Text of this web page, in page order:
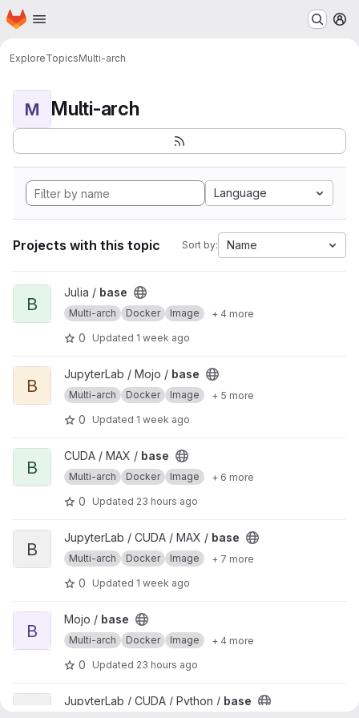
Skip to main content
Homepage
ExploreTopicsMulti-arch
M Multi-arch
Language
Projects with this topic Sort by: Name
View base project
B
Julia / base
Multi-arch Docker Image + 4 more
0 Updated 1 week ago
View base project
B
JupyterLab / Mojo / base
Multi-arch Docker Image + 5 more
0 Updated 1 week ago
View base project
B
CUDA / MAX / base
Multi-arch Docker Image + 6 more
0 Updated 23 hours ago
View base project
B
JupyterLab / CUDA / MAX / base
Multi-arch Docker Image + 7 more
0 Updated 1 week ago
View base project
B
Mojo / base
Multi-arch Docker Image + 4 more
0 Updated 23 hours ago
View base projectJupyterLab / CUDA / Python / base